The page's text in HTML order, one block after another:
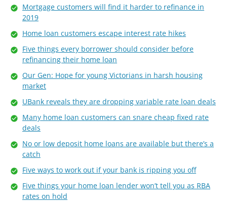
Mortgage customers will find it harder to refinance in
2019
Home loan customers escape interest rate hikes
Five things every borrower should consider before
refinancing their home loan
Our Gen: Hope for young Victorians in harsh housing
market
UBank reveals they are dropping variable rate loan deals
Many home loan customers can snare cheap fixed rate
deals
No or low deposit home loans are available but there’s a
catch
Five ways to work out if your bank is ripping you off
Five things your home loan lender won’t tell you as RBA
rates on hold